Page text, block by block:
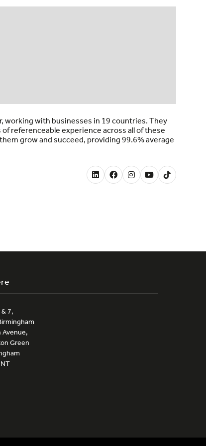
working with businesses in 19 countries. They
referenceable experience across all of these
grow and succeed, providing 99.6% average
& 7,
Avenue,
Green